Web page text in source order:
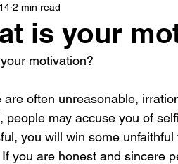
creative inspiration
El Camino 2018
friendship inspiration
is your
2 min read
motivation?
people may accuse you of
you will win some
If you are honest and sincere